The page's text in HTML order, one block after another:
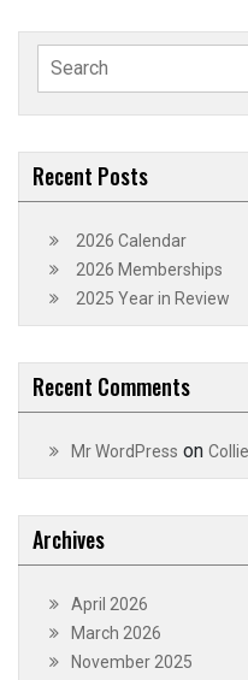
Search
for:
Recent Posts
2026 Calendar
2026 Memberships
2025 Year in Review
Recent Comments
Mr WordPress on
Archives
April 2026
March 2026
November 2025